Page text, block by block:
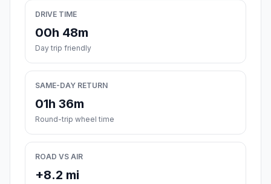
DRIVE TIME
00h 48m
Day trip friendly
SAME-DAY RETURN
01h 36m
Round-trip wheel time
ROAD VS AIR
+8.2 mi